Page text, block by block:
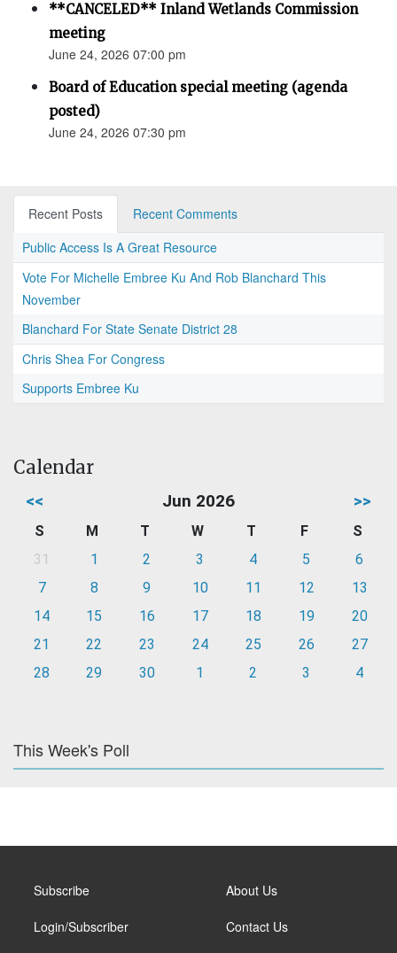
**CANCELED** Inland Wetlands Commission
meeting
June 24, 2026 07:00 pm
Board of Education special meeting (agenda
posted)
June 24, 2026 07:30 pm
Recent Posts
Recent Comments
Public Access Is A Great Resource
Vote For Michelle Embree Ku And Rob Blanchard This
November
Blanchard For State Senate District 28
Chris Shea For Congress
Supports Embree Ku
Calendar
<< Jun 2026 >>
S M T W T F
S
31
1 2 3 4 5
6
7
8 9 10 11 12
13
14
15 16 17 18 19
20
21
22 23 24 25 26
27
28
29 30 1 2 3 4
This Week's Poll
Subscribe
Login/Subscriber
About Us
Contact Us